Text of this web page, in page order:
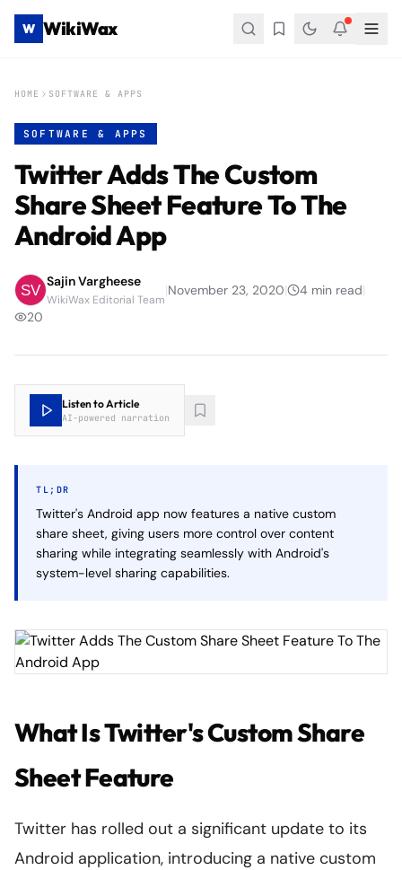
W WikiWax
HOME SOFTWARE & APPS
SOFTWARE & APPS
Twitter Adds The Custom
Share Sheet Feature To The
Android App
Sajin Vargheese
WikiWax Editorial Team
|November 23, 2020| 4 min read|
20
Listen to Article
AI-powered narration
TL;DR
Twitter's Android app now features a native custom
share sheet, giving users more control over content
sharing while integrating seamlessly with Android's
system-level sharing capabilities.
What Is Twitter's Custom Share
Sheet Feature
Twitter has rolled out a significant update to its
Android application, introducing a native custom